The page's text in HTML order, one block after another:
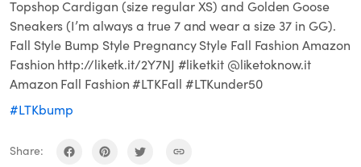
Topshop Cardigan (size regular XS) and Golden Goose
Sneakers (I’m always a true 7 and wear a size 37 in GG).
Fall Style Bump Style Pregnancy Style Fall Fashion Amazon
Fashion http://liketk.it/2Y7NJ #liketkit @liketoknow.it
Amazon Fall Fashion #LTKFall #LTKunder50
#LTKbump
Share: